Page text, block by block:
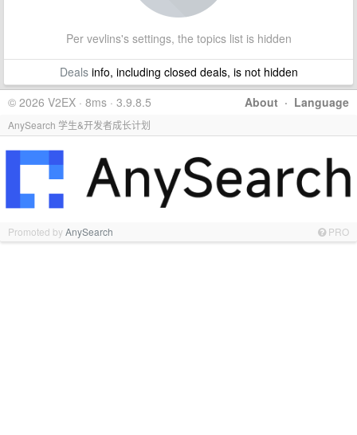
Per vevlins's settings, the topics list is hidden
Dealsinfo, including closed deals, is not hidden
About · Language
© 2026 V2EX · 8ms · 3.9.8.5
AnySearch 学生&开发者成长计划
Promoted byAnySearch PRO